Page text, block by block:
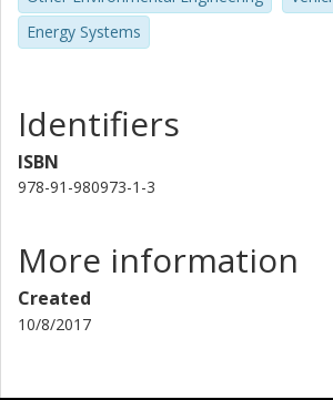
Energy Systems
Identifiers
ISBN
978-91-980973-1-3
More information
Created
10/8/2017